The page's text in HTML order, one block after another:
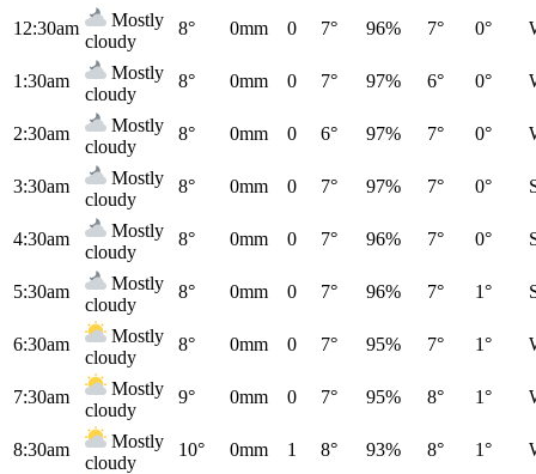
12:30am
Mostly
cloudy
8° 0mm 0 7° 96% 7° 0°
1:30am
Mostly
cloudy
8° 0mm 0 7° 97% 6° 0°
2:30am
Mostly
cloudy
8° 0mm 0 6° 97% 7° 0°
3:30am
Mostly
cloudy
8° 0mm 0 7° 97% 7° 0°
4:30am
Mostly
cloudy
8° 0mm 0 7° 96% 7° 0°
5:30am
Mostly
cloudy
8° 0mm 0 7° 96% 7° 1°
6:30am
Mostly
cloudy
8° 0mm 0 7° 95% 7° 1°
7:30am
Mostly
cloudy
9° 0mm 0 7° 95% 8° 1°
8:30am
Mostly
cloudy
10° 0mm 1 8° 93% 8° 1°